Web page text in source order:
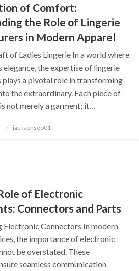
of Comfort:
the Role of Lingerie
in Modern Apparel
of Ladies Lingerie In a world where
the expertise of lingerie
plays a pivotal role in transforming
the extraordinary. Each piece of
not merely a garment; it…
jacksonseo01
of Electronic
Connectors and Parts
Electronic Connectors In modern
the importance of electronic
be overstated. These
seamless communication